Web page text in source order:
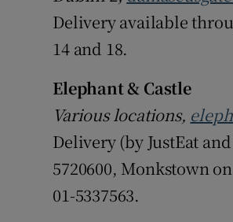
Delivery available
14 and 18.
Elephant & Castle
Various locations,
Delivery (by JustEat
5720600, Monkstown
01-5337563.